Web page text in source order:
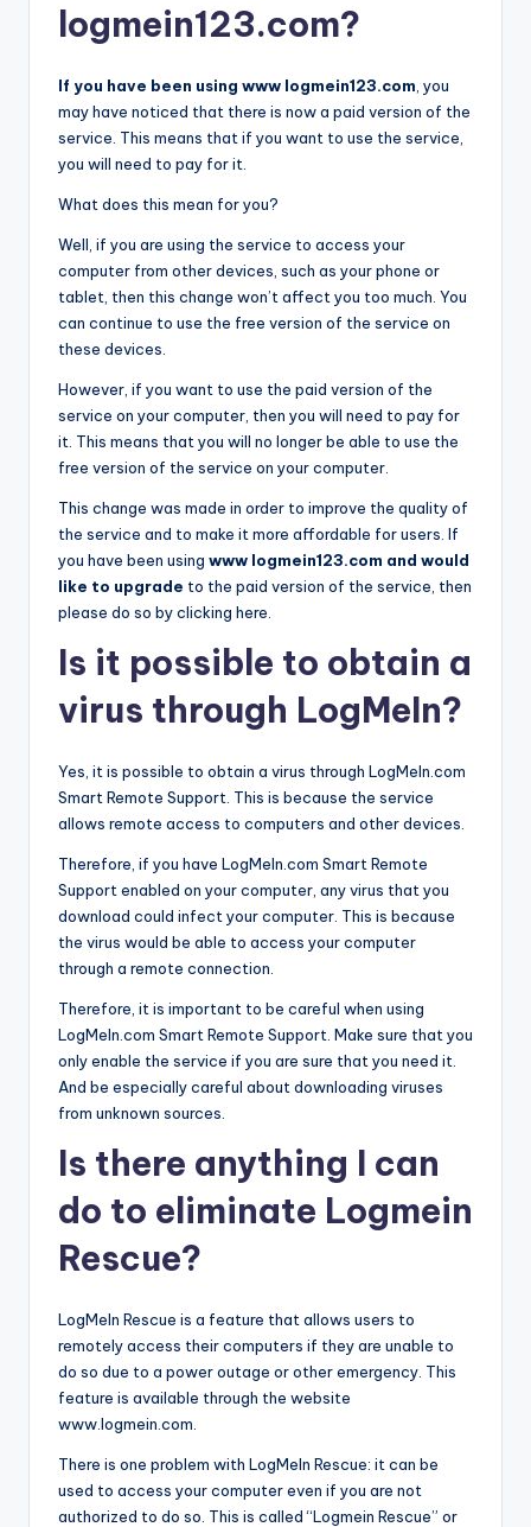
logmein123.com?
If you have been using www logmein123.com , you
may have noticed that there is now a paid version of the
service. This means that if you want to use the service,
you will need to pay for it.
What does this mean for you?
Well, if you are using the service to access your
computer from other devices, such as your phone or
tablet, then this change won’t affect you too much. You
can continue to use the free version of the service on
these devices.
However, if you want to use the paid version of the
service on your computer, then you will need to pay for
it. This means that you will no longer be able to use the
free version of the service on your computer.
This change was made in order to improve the quality of
the service and to make it more affordable for users. If
you have been using www logmein123.com and would
like to upgrade to the paid version of the service, then
please do so by clicking here.
Is it possible to obtain a
virus through LogMeIn?
Yes, it is possible to obtain a virus through LogMeIn.com
Smart Remote Support. This is because the service
allows remote access to computers and other devices.
Therefore, if you have LogMeIn.com Smart Remote
Support enabled on your computer, any virus that you
download could infect your computer. This is because
the virus would be able to access your computer
through a remote connection.
Therefore, it is important to be careful when using
LogMeIn.com Smart Remote Support. Make sure that you
only enable the service if you are sure that you need it.
And be especially careful about downloading viruses
from unknown sources.
Is there anything I can
do to eliminate Logmein
Rescue?
LogMeIn Rescue is a feature that allows users to
remotely access their computers if they are unable to
do so due to a power outage or other emergency. This
feature is available through the website
www.logmein.com.
There is one problem with LogMeIn Rescue: it can be
used to access your computer even if you are not
authorized to do so. This is called “Logmein Rescue” or